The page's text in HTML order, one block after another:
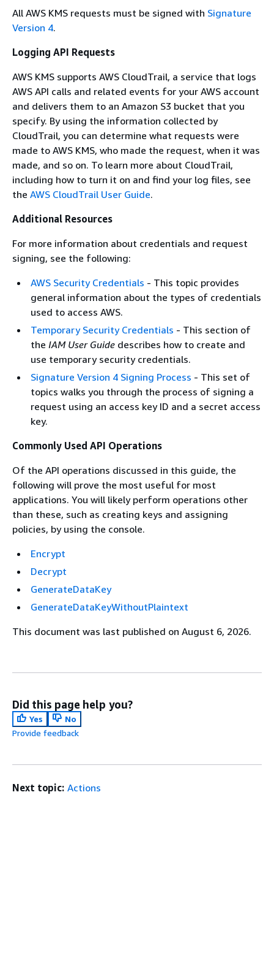
All AWS KMS requests must be signed with Signature
Version 4.
Logging API Requests
AWS KMS supports AWS CloudTrail, a service that logs
AWS API calls and related events for your AWS account
and delivers them to an Amazon S3 bucket that you
specify. By using the information collected by
CloudTrail, you can determine what requests were
made to AWS KMS, who made the request, when it was
made, and so on. To learn more about CloudTrail,
including how to turn it on and find your log files, see
the AWS CloudTrail User Guide.
Additional Resources
For more information about credentials and request
signing, see the following:
AWS Security Credentials - This topic provides
general information about the types of credentials
used to access AWS.
Temporary Security Credentials - This section of
the IAM User Guide describes how to create and
use temporary security credentials.
Signature Version 4 Signing Process - This set of
topics walks you through the process of signing a
request using an access key ID and a secret access
key.
Commonly Used API Operations
Of the API operations discussed in this guide, the
following will prove the most useful for most
applications. You will likely perform operations other
than these, such as creating keys and assigning
policies, by using the console.
Encrypt
Decrypt
GenerateDataKey
GenerateDataKeyWithoutPlaintext
This document was last published on August 6, 2026.
Did this page help you?
Yes
No
Provide feedback
Next topic: Actions